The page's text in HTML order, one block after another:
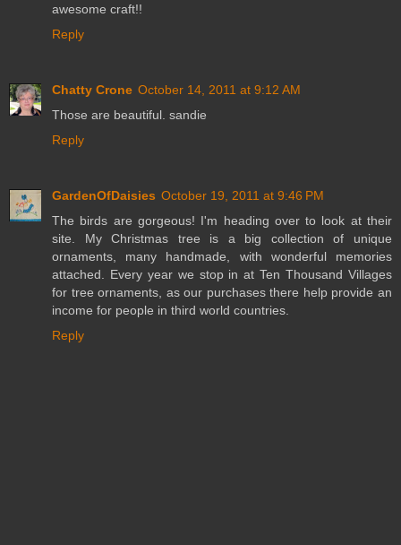
awesome craft!!
Reply
Chatty Crone October 14, 2011 at 9:12 AM
Those are beautiful. sandie
Reply
GardenOfDaisies October 19, 2011 at 9:46 PM
The birds are gorgeous! I'm heading over to look at their
site. My Christmas tree is a big collection of unique
ornaments, many handmade, with wonderful memories
attached. Every year we stop in at Ten Thousand Villages
for tree ornaments, as our purchases there help provide an
income for people in third world countries.
Reply